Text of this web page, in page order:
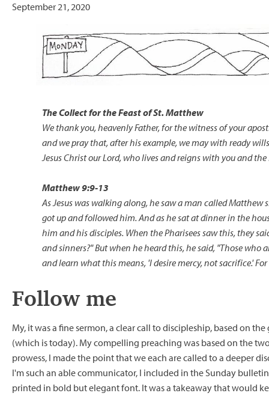
September 21, 2020
The Collect for the Feast ofSt. Matthew
We thank you, heavenly Father, for the witness of your
and we pray that, after his example, we may with ready
Jesus Christ our Lord, who lives and reigns with you and
Matthew 9:9-13
As Jesus was walking along, he saw a man called
got up and followed him. And as he sat at dinner in the
him and his disciples. When the Pharisees saw this, they
and sinners?" But when he heard this, he said, "Those who
and learn what this means, 'I desire mercy, not sacrifice.'
Follow me
My, it was a fine sermon, a clear call to discipleship, based on
(which is today). My compelling preaching was based on the
prowess, I made the point that we each are called to a deeper
I'm such an able communicator, I included in the Sunday
printed in bold but elegant font. It was a takeaway that would